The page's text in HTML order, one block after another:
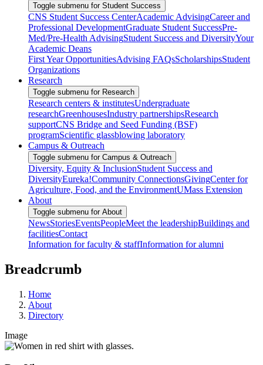
Toggle submenu for Student Success
CNS Student Success CenterAcademic AdvisingCareer and
Professional DevelopmentGraduate Student SuccessPre-
Med/Pre-Health AdvisingStudent Success and DiversityYour
Academic Deans
First Year OpportunitiesAdvising FAQsScholarshipsStudent
Organizations
Research
Toggle submenu for Research
Research centers & institutesUndergraduate
researchGreenhousesIndustry partnershipsResearch
supportCNS Bridge and Seed Funding (BSF)
programScientific glassblowing laboratory
Campus & Outreach
Toggle submenu for Campus & Outreach
Diversity, Equity & InclusionStudent Success and
DiversityEureka!Community ConnectionsGivingCenter for
Agriculture, Food, and the EnvironmentUMass Extension
About
Toggle submenu for About
NewsStoriesEventsPeopleMeet the leadershipBuildings and
facilitiesContact
Information for faculty & staffInformation for alumni
Breadcrumb
Home
About
Directory
Image